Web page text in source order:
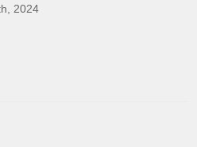
2024